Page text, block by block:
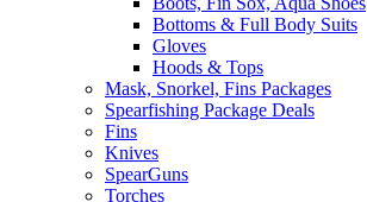
Bottoms & Full Body Suits
Gloves
Hoods & Tops
Mask, Snorkel, Fins Packages
Spearfishing Package Deals
Fins
Knives
SpearGuns
Torches